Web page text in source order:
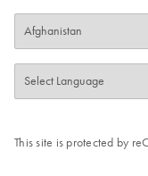
This site is protected by